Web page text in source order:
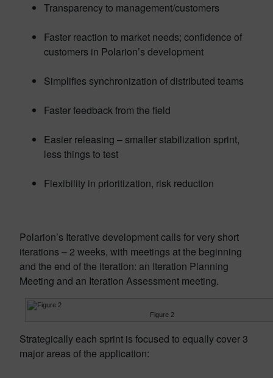
Transparency to management/customers
Faster reaction to market needs; confidence of
customers in Polarion’s development
Simplifies synchronization of distributed teams
Faster feedback from the field
Easier releasing – smaller stabilization sprint,
less things to test
Flexibility in prioritization, risk reduction
Polarion’s Iterative development calls for very short
iterations – 2 weeks, with meetings at the beginning
and the end of the iteration: an Iteration Planning
Meeting and an Iteration Assessment meeting.
Figure 2
Strategically each sprint is focused to equally cover 3
major areas of the application: